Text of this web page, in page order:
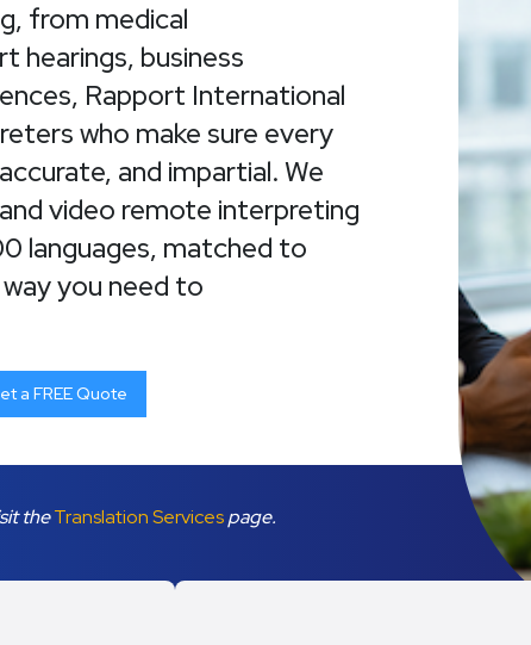
from medical
hearings, business
Rapport International
who make sure every
and impartial. We
video remote interpreting
languages, matched to
you need to
a FREE Quote
theTranslation Servicespage.